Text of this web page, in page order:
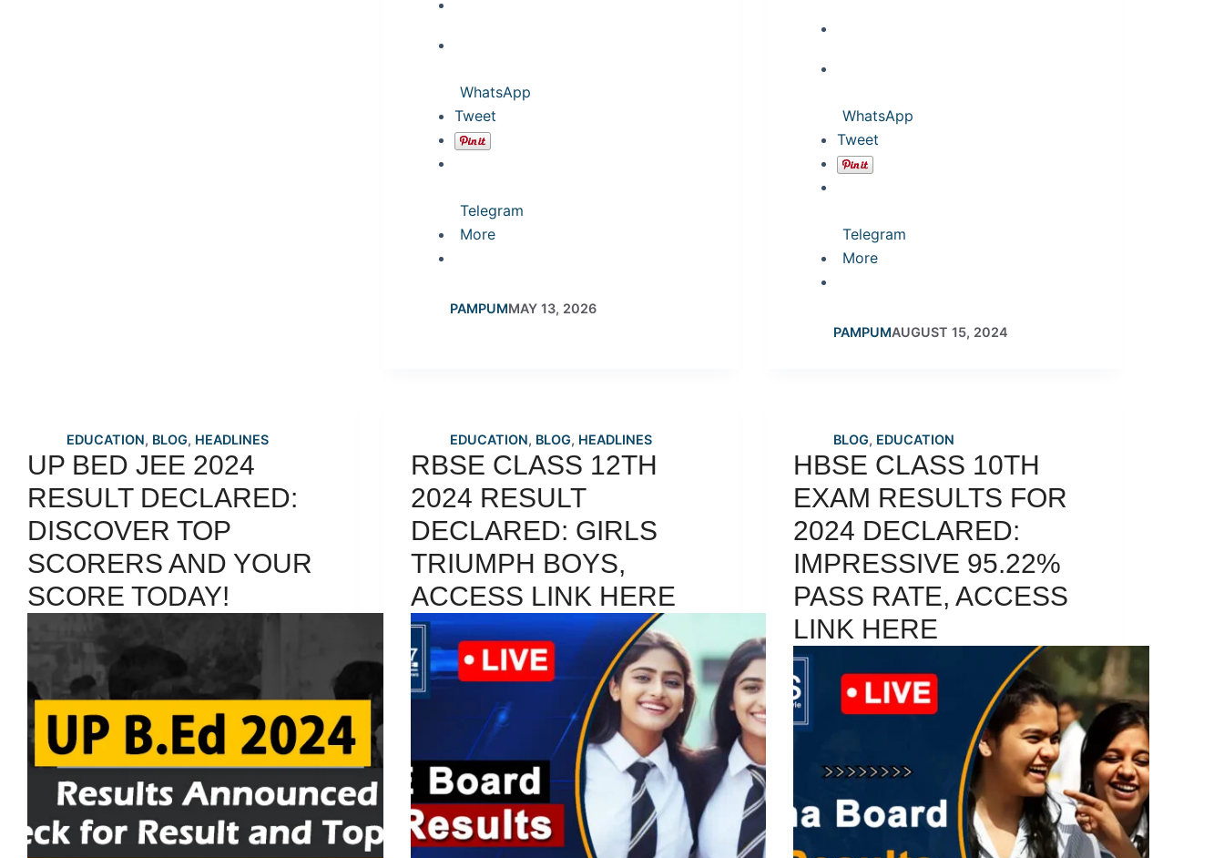
WhatsApp
Tweet
Telegram
More
PAMPUMMAY 13, 2026
WhatsApp
Tweet
Telegram
More
PAMPUMAUGUST 15, 2024
EDUCATION, BLOG, HEADLINES
UP BED JEE 2024
RESULT DECLARED:
DISCOVER TOP
SCORERS AND YOUR
SCORE TODAY!
EDUCATION, BLOG, HEADLINES
RBSE CLASS 12TH
2024 RESULT
DECLARED: GIRLS
TRIUMPH BOYS,
ACCESS LINK HERE
BLOG, EDUCATION
HBSE CLASS 10TH
EXAM RESULTS FOR
2024 DECLARED:
IMPRESSIVE 95.22%
PASS RATE, ACCESS
LINK HERE